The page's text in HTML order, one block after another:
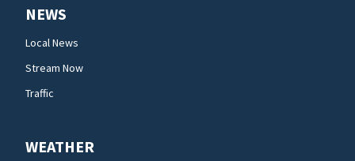
NEWS
Local News
Stream Now
Traffic
WEATHER